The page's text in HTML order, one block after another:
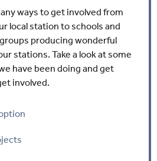
ways to get involved from
local station to schools and
producing wonderful
stations. Take a look at some
have been doing and get
involved.